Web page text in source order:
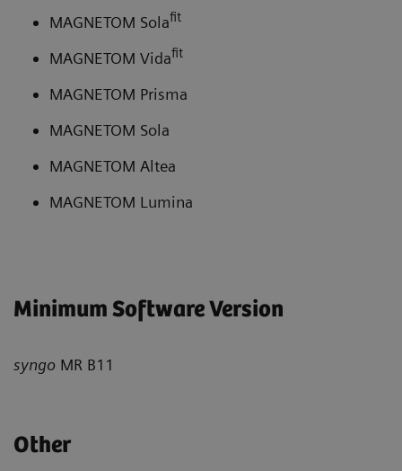
MAGNETOM Solafit
MAGNETOM Vidafit
MAGNETOM Prisma
MAGNETOM Sola
MAGNETOM Altea
MAGNETOM Lumina
Minimum Software Version
syngo MR B11
Other